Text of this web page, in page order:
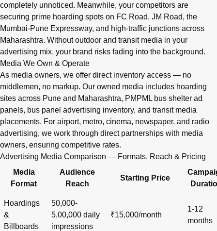
completely unnoticed. Meanwhile, your competitors are
securing prime hoarding spots on FC Road, JM Road, the
Mumbai-Pune Expressway, and high-traffic junctions across
Maharashtra. Without outdoor and transit media in your
advertising mix, your brand risks fading into the background.
Media We Own & Operate
As media owners, we offer direct inventory access — no
middlemen, no markup. Our owned media includes hoarding
sites across Pune and Maharashtra, PMPML bus shelter ad
panels, bus panel advertising inventory, and transit media
placements. For airport, metro, cinema, newspaper, and radio
advertising, we work through direct partnerships with media
owners, ensuring competitive rates.
Advertising Media Comparison — Formats, Reach & Pricing
Media
Format
Audience
Reach
Starting Price
Hoardings
&
Billboards
50,000-
5,00,000 daily
impressions
₹15,000/month
1-12
months